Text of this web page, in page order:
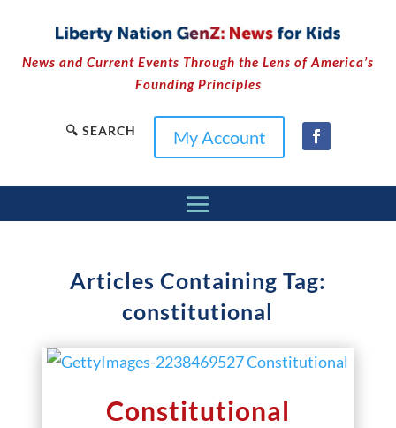
News and Current Events Through the Lens of America’s
Founding Principles
🔍 SEARCH My Account
Articles Containing Tag:
constitutional
Constitutional